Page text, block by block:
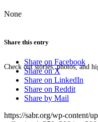
Check out stories, photos, and
None
Share this entry
Share on Facebook
Share on X
Share on LinkedIn
Share on Reddit
Share by Mail
https://sabr.org/wp-content/